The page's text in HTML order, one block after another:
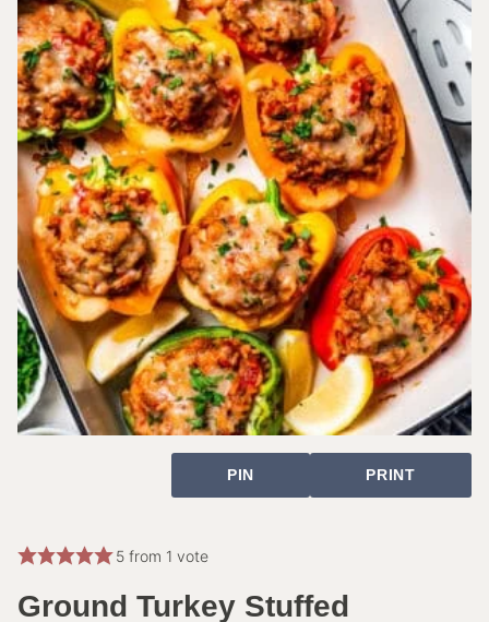
PIN PRINT
5from 1 vote
Ground Turkey Stuffed